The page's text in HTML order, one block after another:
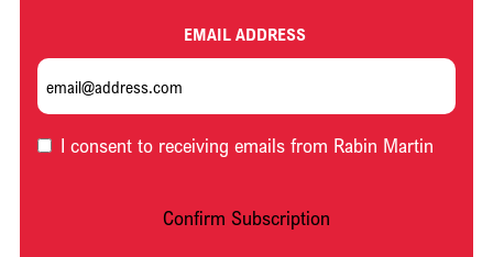
EMAIL ADDRESS
OPT-I consent to receiving emails from Rabin Martin
Confirm Subscription